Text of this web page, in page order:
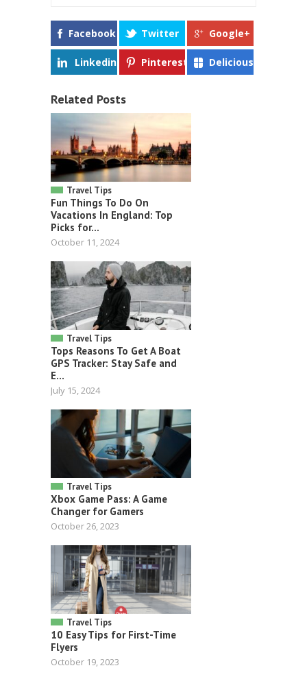
Facebook Twitter Google+
Linkedin Pinterest Delicious
Related Posts
Travel Tips
Fun Things To Do On
Vacations In England: Top
Picks for...
October 11, 2024
Travel Tips
Tops Reasons To Get A Boat
GPS Tracker: Stay Safe and
E...
July 15, 2024
Travel Tips
Xbox Game Pass: A Game
Changer for Gamers
October 26, 2023
Travel Tips
10 Easy Tips for First-Time
Flyers
October 19, 2023